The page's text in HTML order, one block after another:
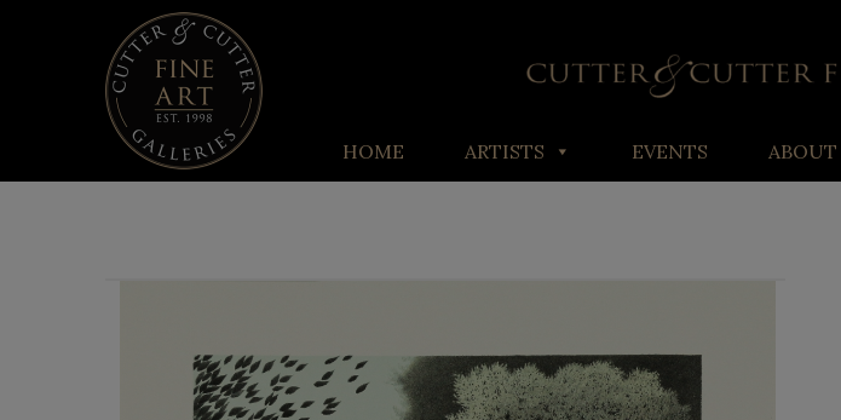
HOME ARTISTS EVENTS ABOUT